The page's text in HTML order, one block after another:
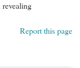
revealing
Report this page